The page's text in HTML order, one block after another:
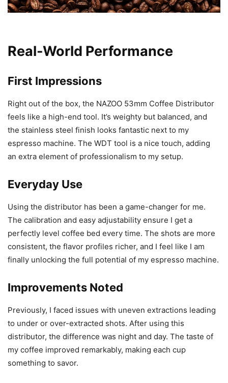
Real-World Performance
First Impressions
Right out of the box, the NAZOO 53mm Coffee Distributor
feels like a high-end tool. It’s weighty but balanced, and
the stainless steel finish looks fantastic next to my
espresso machine. The WDT tool is a nice touch, adding
an extra element of professionalism to my setup.
Everyday Use
Using the distributor has been a game-changer for me.
The calibration and easy adjustability ensure I get a
perfectly level coffee bed every time. The shots are more
consistent, the flavor profiles richer, and I feel like I am
finally unlocking the full potential of my espresso machine.
Improvements Noted
Previously, I faced issues with uneven extractions leading
to under or over-extracted shots. After using this
distributor, the difference was night and day. The taste of
my coffee improved remarkably, making each cup
something to savor.